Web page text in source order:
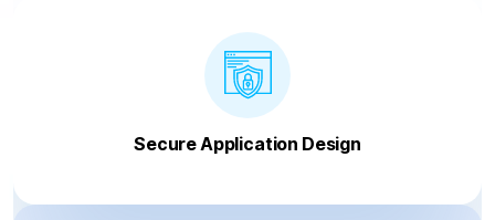
Secure Application Design